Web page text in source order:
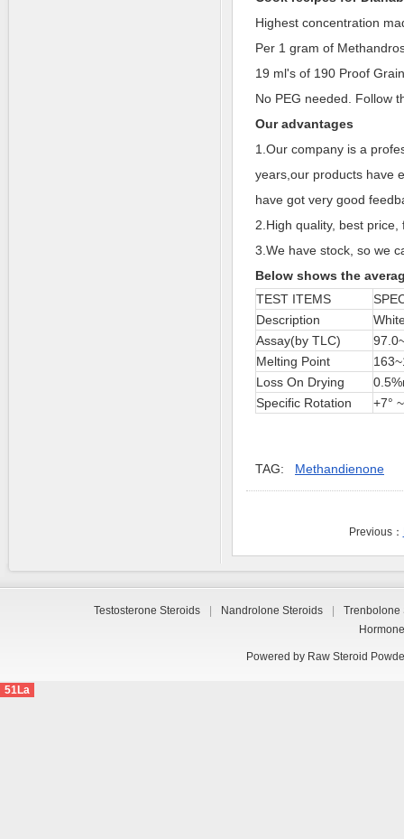
Highest concentration
Per 1 gram of
19 ml's of 190 Proof
No PEG needed. Follow
Our advantages
1.Our company is a
years,our products have
have got very good
2.High quality, best
3.We have stock, so we
Below shows the
TEST ITEMS
Description
Assay(by TLC)
Melting Point
Loss On Drying
Specific Rotation
+7°
TAG: Methandienone
Previous：
Testosterone Steroids Nandrolone Steroids
Trenbolone
Hormone
Powered by Raw Steroid
51La